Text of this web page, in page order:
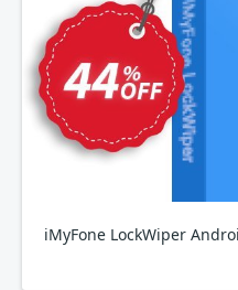
iMyFone LockWiper